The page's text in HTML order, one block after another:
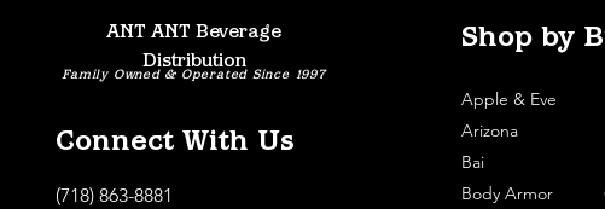
Family Owned & Operated Since 1997
ANT ANT Beverage
Distribution
Connect With Us
(718) 863-8881
Shop by
Apple & Eve
Arizona
Bai
Body Armor